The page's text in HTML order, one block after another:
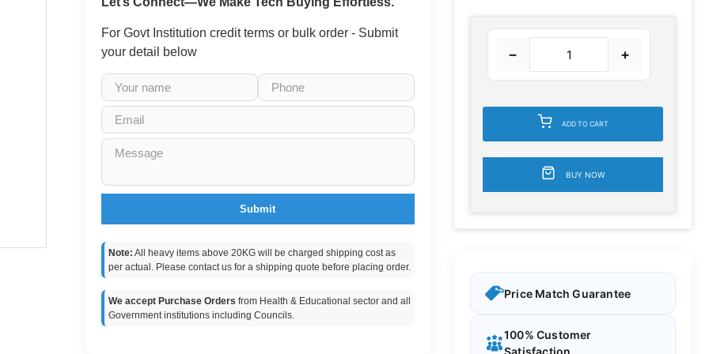
For Govt Institution credit terms or bulk order - Submit
your detail below
Submit
Note: All heavy items above 20KG will be charged shipping cost as
per actual. Please contact us for a shipping quote before placing order.
We accept Purchase Orders from Health & Educational sector and all
Government institutions including Councils.
− +
ADD TO CART
BUY NOW
Price Match Guarantee
100% Customer
Satisfaction